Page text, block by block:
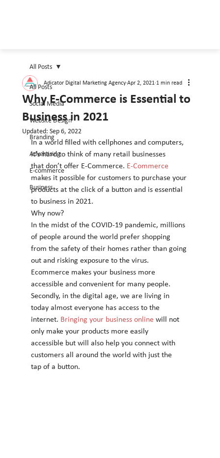
All Posts
Social Media
Website Design
Branding
Advertising
E-commerce
Business
All Posts
Why E-Commerce is Essential to
Business in 2021
Adicator Digital Marketing Agency Apr 2, 2021 1 min read
Updated: Sep 6, 2022
In a world filled with cellphones and computers,
it’s hard to think of many retail businesses
that don’t offer E-Commerce. E-Commerce
makes it possible for customers to purchase your
products at the click of a button and is essential
to business in 2021.
Why now?
In the midst of the COVID-19 pandemic, millions
of people around the world prefer shopping
from the safety of their homes rather than going
out and risking exposure to the virus.
Ecommerce makes your business more
accessible and convenient for many people.
Secondly, in the digital age, we are living in
today almost everyone has access to the
internet. Bringing your business online will not
only make your products more easily
accessible but will also help you connect with
customers all around the world with just the
tap of a button.